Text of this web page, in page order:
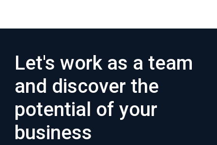
Let's work as a team
and discover the
potential of your
business